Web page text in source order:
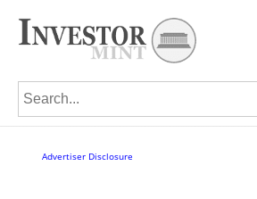
Search for:
Advertiser Disclosure